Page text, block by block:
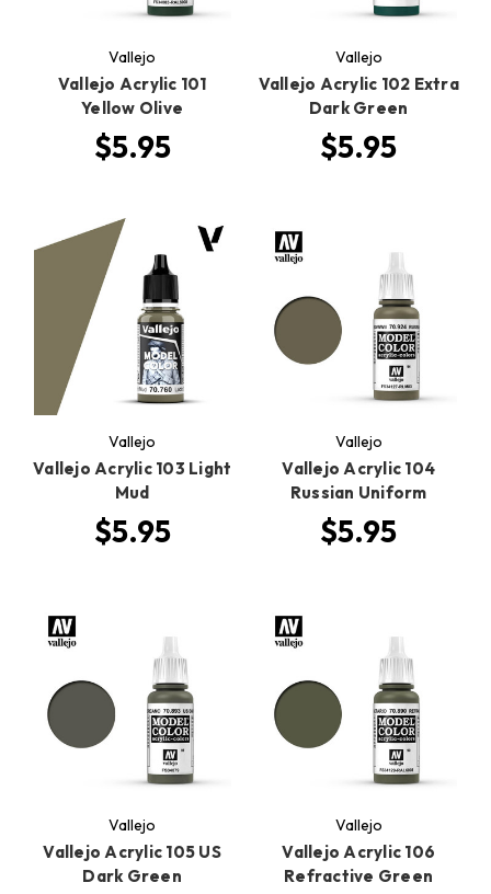
Vallejo
Vallejo Acrylic 101
Yellow Olive
$5.95
Vallejo
Vallejo Acrylic 102 Extra
Dark Green
$5.95
Vallejo
Vallejo Acrylic 103 Light
Mud
$5.95
Vallejo
Vallejo Acrylic 104
Russian Uniform
$5.95
Vallejo
Vallejo Acrylic 105 US
Dark Green
Vallejo
Vallejo Acrylic 106
Refractive Green